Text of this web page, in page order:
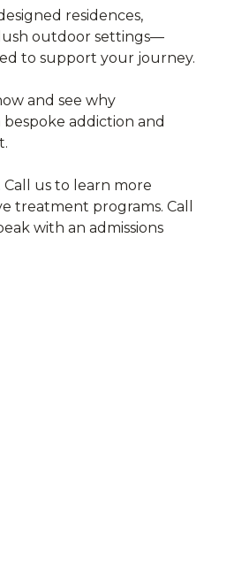
residences,
outdoor settings—
to support your journey.
and see why
bespoke addiction and
us to learn more
treatment programs. Call
with an admissions